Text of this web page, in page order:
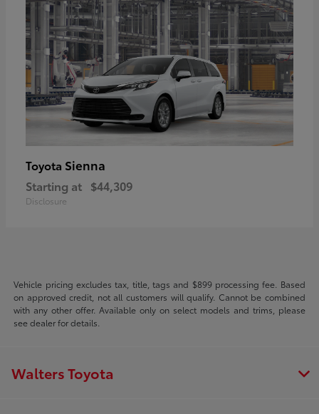
Toyota Sienna
Starting at $44,309
Disclosure
Vehicle pricing excludes tax, title, tags and $899 processing fee. Based
on approved credit, not all customers will qualify. Cannot be combined
with any other offer. Available only on select models and trims, please
see dealer for details.
Walters Toyota